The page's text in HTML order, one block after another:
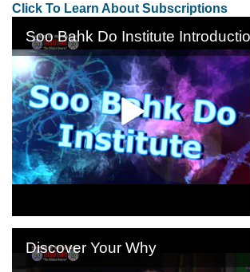
Click To Learn About Subscriptions